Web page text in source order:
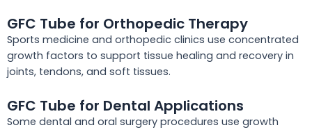
GFC Tube for Orthopedic Therapy
Sports medicine and orthopedic clinics use concentrated
growth factors to support tissue healing and recovery in
joints, tendons, and soft tissues.
GFC Tube for Dental Applications
Some dental and oral surgery procedures use growth